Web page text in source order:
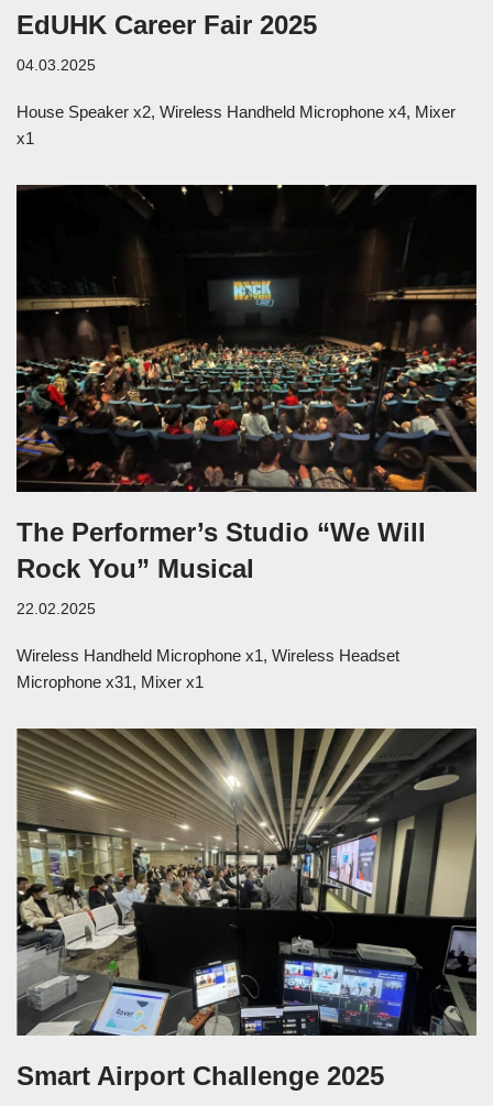
EdUHK Career Fair 2025
04.03.2025
House Speaker x2, Wireless Handheld Microphone x4, Mixer
x1
The Performer’s Studio “We Will
Rock You” Musical
22.02.2025
Wireless Handheld Microphone x1, Wireless Headset
Microphone x31, Mixer x1
Smart Airport Challenge 2025